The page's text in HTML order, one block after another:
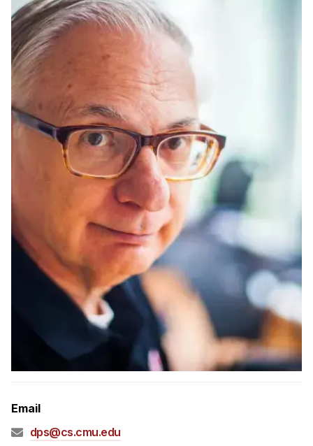
Ph.D. in HCI
Admissions
Emphasis Areas
Ph.D. FAQ
Program Requirements
Resources for Current Ph.D. Students
Masters Programs
Curriculum
Sample Study Plans
Capstone Project
Admissions
Tuition & Financial Aid
MHCI FAQ
HCI Undergraduate Programs
B.S. in HCI
Email
dps@cs.cmu.edu